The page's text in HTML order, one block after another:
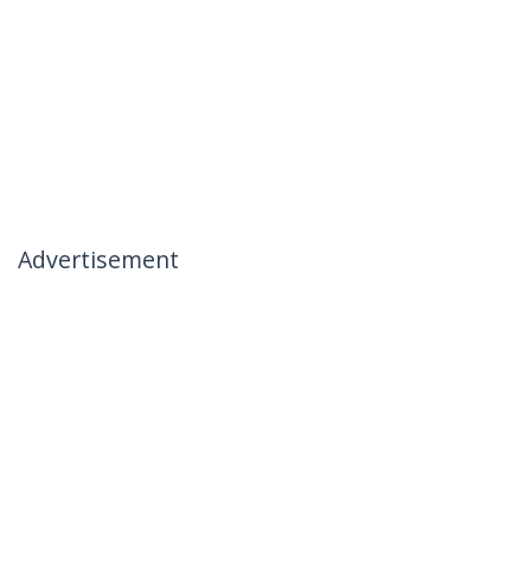
Advertisement